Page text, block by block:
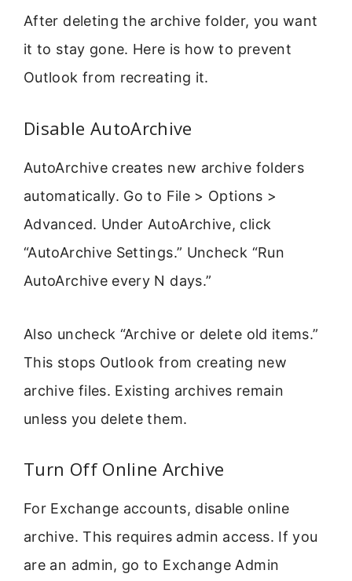
After deleting the archive folder, you want
it to stay gone. Here is how to prevent
Outlook from recreating it.
Disable AutoArchive
AutoArchive creates new archive folders
automatically. Go to File > Options >
Advanced. Under AutoArchive, click
“AutoArchive Settings.” Uncheck “Run
AutoArchive every N days.”
Also uncheck “Archive or delete old items.”
This stops Outlook from creating new
archive files. Existing archives remain
unless you delete them.
Turn Off Online Archive
For Exchange accounts, disable online
archive. This requires admin access. If you
are an admin, go to Exchange Admin